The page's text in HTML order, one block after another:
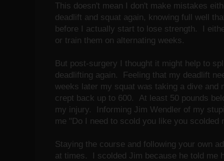
This doesn't mean I don't make mistakes
deadlift and squat again, knowing full well
before I actually start to lose strength. I
or train them on alternating weeks.
But post-surgery I thought it might help to
deadlifting again. Feeling that my deadlift
weeks later my squat was taking a dive and
crept back up to 600. At least 50 pounds
my injury. Informing Jim Wendler of my
me "Do I need to scold you like you scolded
Staying the course and following your own
at times. I scolded Jim because he told me